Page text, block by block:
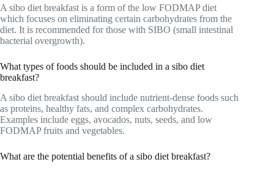
A sibo diet breakfast is a form of the low FODMAP diet
which focuses on eliminating certain carbohydrates from the
diet. It is recommended for those with SIBO (small intestinal
bacterial overgrowth).
What types of foods should be included in a sibo diet
breakfast?
A sibo diet breakfast should include nutrient-dense foods such
as proteins, healthy fats, and complex carbohydrates.
Examples include eggs, avocados, nuts, seeds, and low
FODMAP fruits and vegetables.
What are the potential benefits of a sibo diet breakfast?